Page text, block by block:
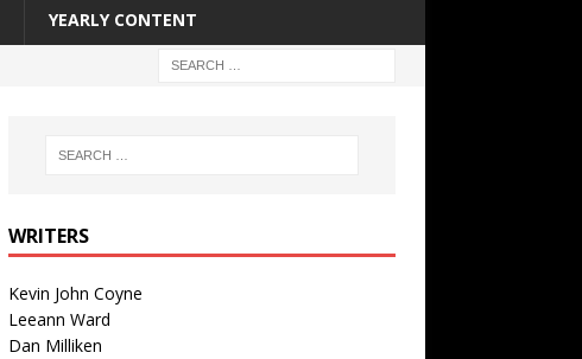
YEARLY CONTENT
WRITERS
Kevin John Coyne
Leeann Ward
Dan Milliken